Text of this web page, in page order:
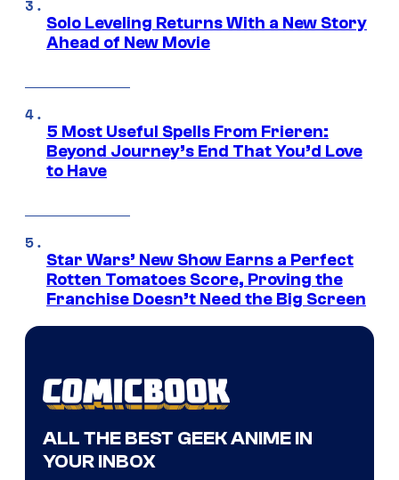
Solo Leveling Returns With a New Story
Ahead of New Movie
5 Most Useful Spells From Frieren:
Beyond Journey’s End That You’d Love
to Have
Star Wars’ New Show Earns a Perfect
Rotten Tomatoes Score, Proving the
Franchise Doesn’t Need the Big Screen
ALL THE BEST GEEK ANIME IN
YOUR INBOX